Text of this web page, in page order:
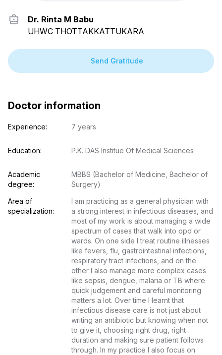
Dr. Rinta M Babu
UHWC THOTTAKKATTUKARA
Send Gratitude
Doctor information
Experience: 7 years
Education: P.K. DAS Institue Of Medical Sciences
Academic
degree:
MBBS (Bachelor of Medicine, Bachelor of
Surgery)
Area of
specialization:
I am practicing as a general physician with
a strong interest in infectious diseases, and
most of my work is about managing a wide
spectrum of cases that walk into opd or
wards. On one side I treat routine illnesses
like fevers, flu, gastrointestinal infections,
respiratory tract infections, and on the
other I also manage more complex cases
like sepsis, dengue, malaria or TB where
quick judgement and careful monitoring
matters a lot. Over time I learnt that
infectious disease care is not just about
writing an antibiotic but knowing when not
to give it, choosing right drug, right
duration and making sure patient follows
through. In my practice I also focus on